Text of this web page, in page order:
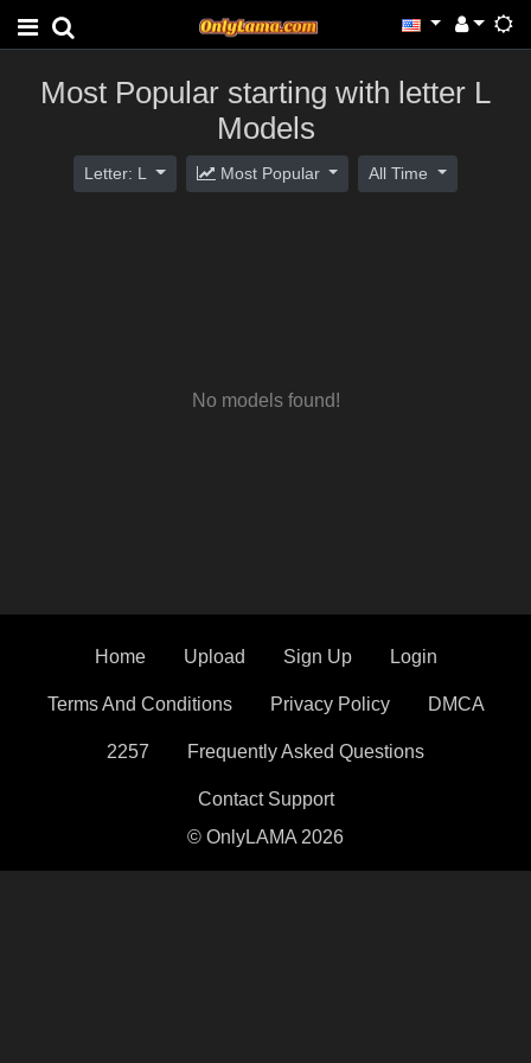
Most Popular starting with letter L
Models
Letter: L Most Popular All Time
No models found!
Home Upload Sign Up Login
Terms And Conditions Privacy Policy DMCA
2257 Frequently Asked Questions
Contact Support
© OnlyLAMA 2026